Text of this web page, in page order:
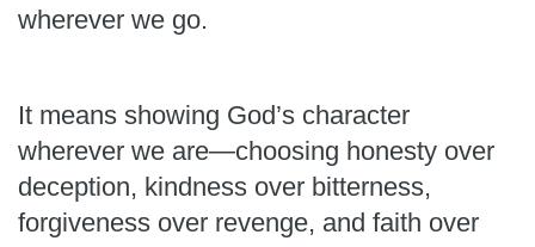
wherever we go.
It means showing God’s character
wherever we are—choosing honesty over
deception, kindness over bitterness,
forgiveness over revenge, and faith over